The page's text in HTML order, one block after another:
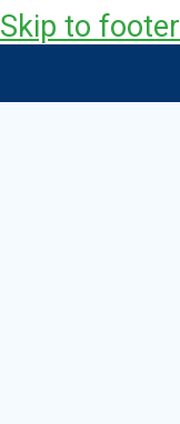
Skip to footer